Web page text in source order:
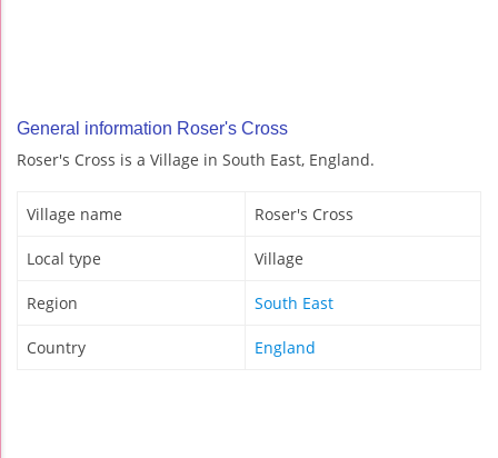
General information Roser's Cross
Roser's Cross is a Village in South East, England.
Village name Roser's Cross
Local type Village
Region South East
Country England